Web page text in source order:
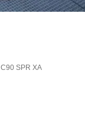
C90 SPR XA